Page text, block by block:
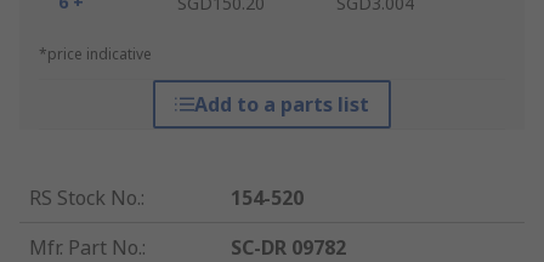
*price indicative
Add to a parts list
RS Stock No.:
154-520
Mfr. Part No.:
SC-DR 09782